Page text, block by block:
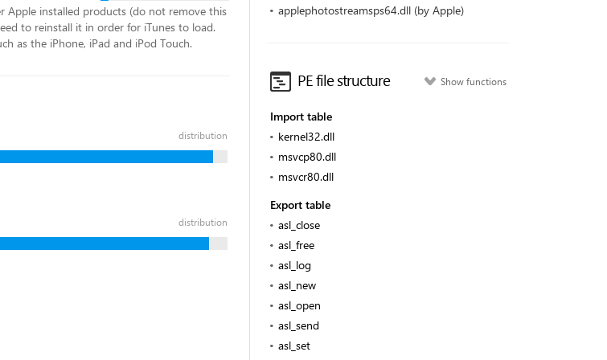
applephotostreamsps64.dll (by Apple)
PE file structure Show functions
Import table
kernel32.dll
msvcp80.dll
msvcr80.dll
Export table
asl_close
asl_free
asl_log
asl_new
asl_open
asl_send
asl_set
Apple installed products (do not remove this
to reinstall it in order for iTunes to load.
as the iPhone, iPad and iPod Touch.
distribution
distribution